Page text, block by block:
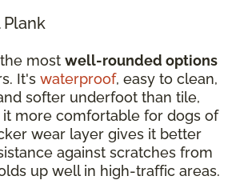
Plank
most well-rounded options
It's waterproof, easy to clean,
softer underfoot than tile,
more comfortable for dogs of
wear layer gives it better
against scratches from
up well in high-traffic areas.